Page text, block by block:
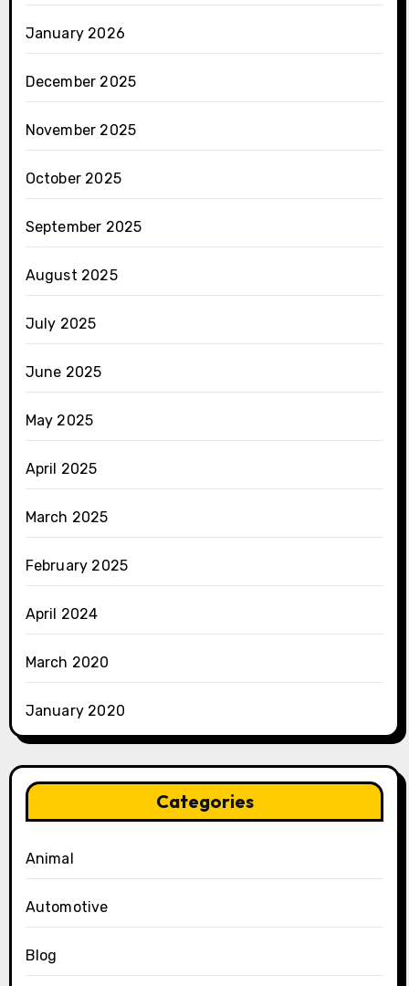
January 2026
December 2025
November 2025
October 2025
September 2025
August 2025
July 2025
June 2025
May 2025
April 2025
March 2025
February 2025
April 2024
March 2020
January 2020
Categories
Animal
Automotive
Blog